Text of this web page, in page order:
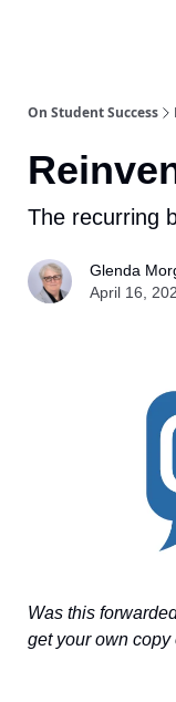
On Student Success
The recurring
Glenda
April 16,
Was this
get your own copy